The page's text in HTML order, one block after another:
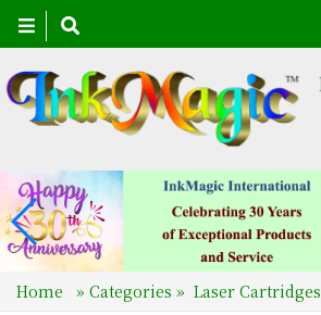
Toggle
navigation
Home » Categories » Laser Cartridges